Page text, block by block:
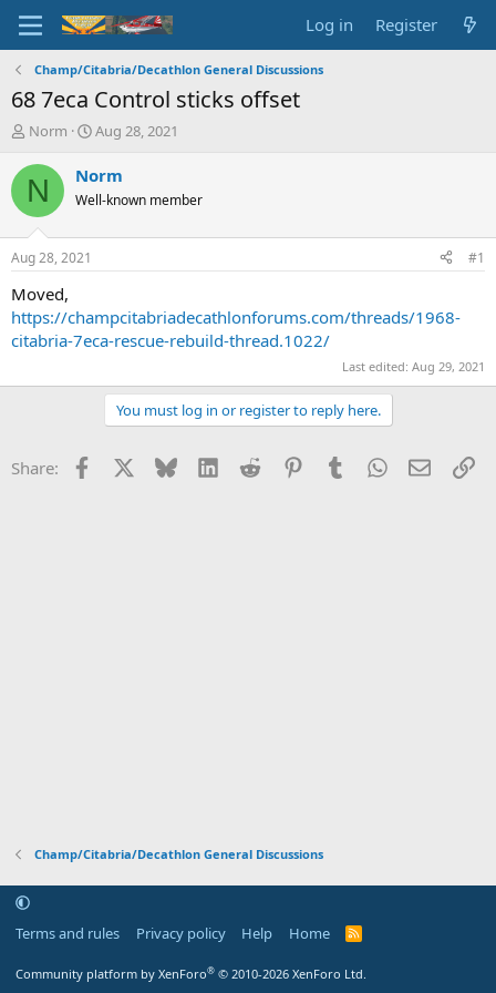
Log in Register
Champ/Citabria/Decathlon General Discussions
68 7eca Control sticks offset
T
r
e
d
t
a
r
t
e
Norm
S
a
r
t
t
Aug 28, 2021
N Norm
Well-known member
Aug 28, 2021 #1
Moved,
https://champcitabriadecathlonforums.com/threads/1968-
citabria-7eca-rescue-rebuild-thread.1022/
Last edited: Aug 29, 2021
You must log in or register to reply here.
Share: Facebook Bluesky LinkedInReddit PinterestTumblrWhatsApp
Email
Champ/Citabria/Decathlon General Discussions
Terms and rules Privacy policy Help Home
R
Community platform by XenForo® © 2010-2026 XenForo Ltd.